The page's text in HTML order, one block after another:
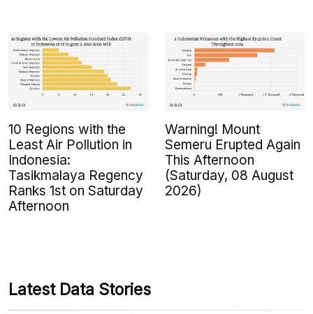
10 Regions with the
Least Air Pollution in
Indonesia:
Tasikmalaya Regency
Ranks 1st on Saturday
Afternoon
Warning! Mount
Semeru Erupted Again
This Afternoon
(Saturday, 08 August
2026)
Latest Data Stories